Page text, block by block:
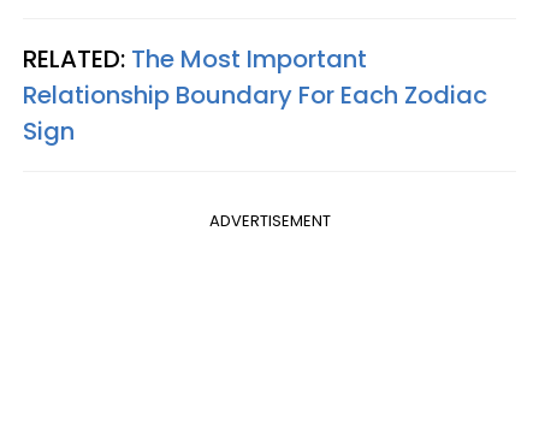
RELATED: The Most Important
Relationship Boundary For Each Zodiac
Sign
ADVERTISEMENT